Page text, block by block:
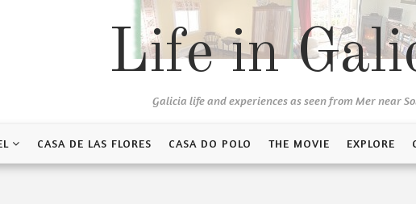
Life in
Galicia life and experiences as seen from Mer near
CASA DE LAS FLORES CASA DO POLO THE MOVIE EXPLORE